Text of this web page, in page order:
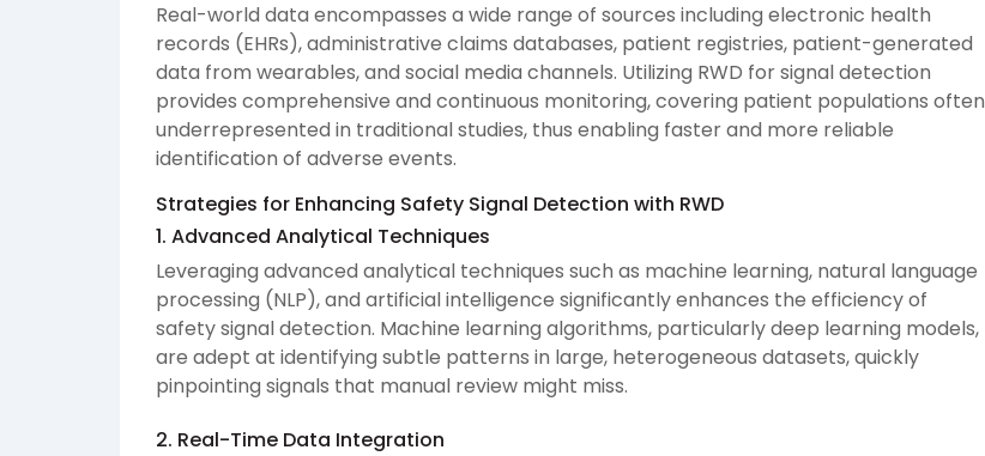
Real-world data encompasses a wide range of sources including electronic health
records (EHRs), administrative claims databases, patient registries, patient-generated
data from wearables, and social media channels. Utilizing RWD for signal detection
provides comprehensive and continuous monitoring, covering patient populations often
underrepresented in traditional studies, thus enabling faster and more reliable
identification of adverse events.
Strategies for Enhancing Safety Signal Detection with RWD
1. Advanced Analytical Techniques
Leveraging advanced analytical techniques such as machine learning, natural language
processing (NLP), and artificial intelligence significantly enhances the efficiency of
safety signal detection. Machine learning algorithms, particularly deep learning models,
are adept at identifying subtle patterns in large, heterogeneous datasets, quickly
pinpointing signals that manual review might miss.
2. Real-Time Data Integration